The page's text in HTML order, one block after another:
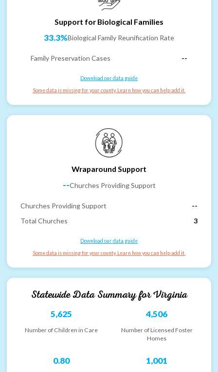
Support for Biological Families
33.3%Biological Family Reunification Rate
Family Preservation Cases --
Download our data guide
Some data is missing for your county. Learn how you can help add it.
Wraparound Support
--Churches Providing Support
Churches Providing Support
--
Total Churches
3
Download our data guide
Some data is missing for your county. Learn how you can help add it.
Statewide Data Summary forVirginia
5,625
Number of Children in Care
4,506
Number of Licensed Foster
Homes
0.80 1,001